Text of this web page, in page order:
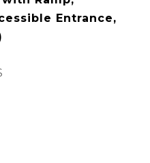
Entrance,